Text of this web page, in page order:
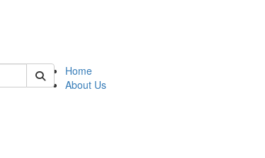
Home
About Us